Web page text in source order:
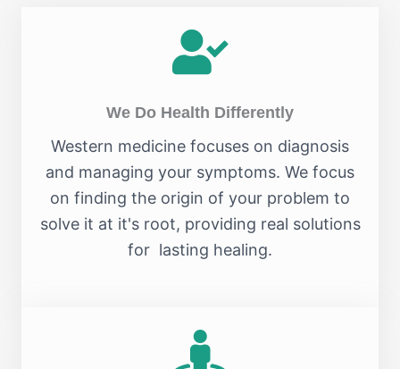
We Do Health Differently
Western medicine focuses on diagnosis
and managing your symptoms. We focus
on finding the origin of your problem to
solve it at it's root, providing real solutions
for lasting healing.